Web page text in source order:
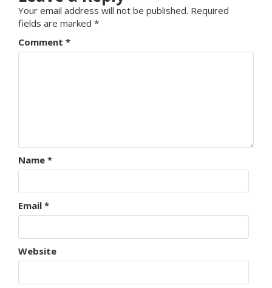
Your email address will not be published. Required
fields are marked *
Comment *
Name *
Email *
Website